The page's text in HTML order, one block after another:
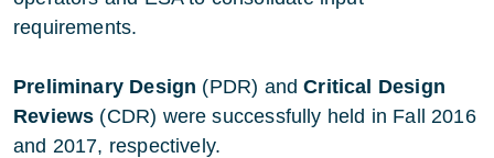
requirements.
Preliminary Design (PDR) andCritical Design
Reviews (CDR) were successfully held in Fall 2016
and 2017, respectively.